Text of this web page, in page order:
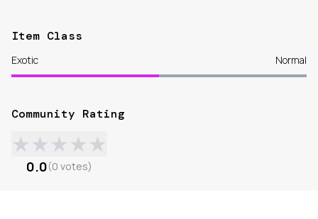
Item Class
Exotic Normal
Community Rating
★★★★★
0.0(0 votes)